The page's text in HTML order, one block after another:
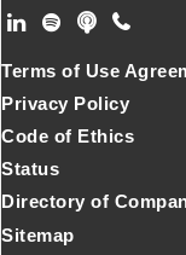
Footer
Terms of Use
Privacy Policy
Code of Ethics
Status
Directory of
Sitemap